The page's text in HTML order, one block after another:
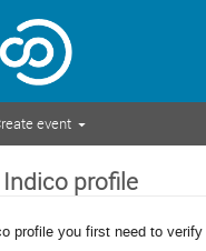
event
profile
profile you first need to